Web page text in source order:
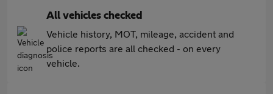
All vehicles checked
Vehicle history, MOT, mileage, accident and
police reports are all checked - on every
vehicle.